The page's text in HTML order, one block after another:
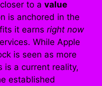
to a value
is anchored in the
it earns right now
While Apple
is seen as more
is a current reality,
established